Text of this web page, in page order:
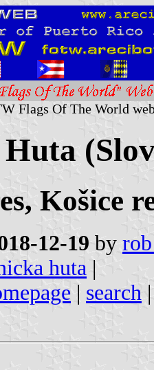
Flags Of The World
Košice
12-19 by
huta |
| search